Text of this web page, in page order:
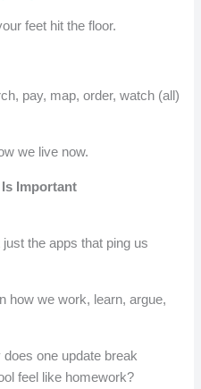
feet hit the floor.
pay, map, order, watch (all)
we live now.
Important
the apps that ping us
how we work, learn, argue,
does one update break
feel like homework?